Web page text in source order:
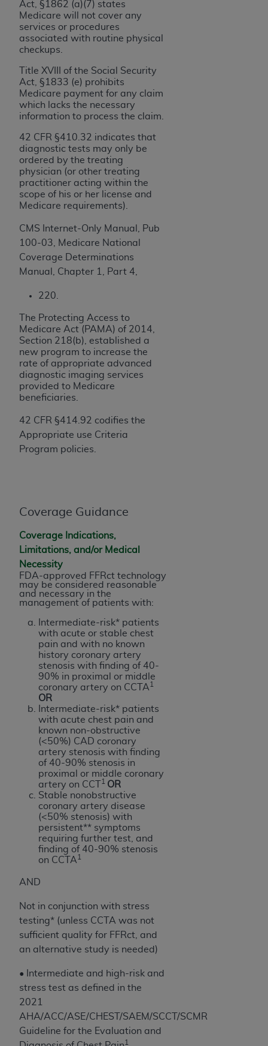
Act, §1862 (a)(7) states
Medicare will not cover any
services or procedures
associated with routine physical
checkups.
Title XVIII of the Social Security
Act, §1833 (e) prohibits
Medicare payment for any claim
which lacks the necessary
information to process the claim.
42 CFR §410.32 indicates that
diagnostic tests may only be
ordered by the treating
physician (or other treating
practitioner acting within the
scope of his or her license and
Medicare requirements).
CMS Internet-Only Manual, Pub
100-03, Medicare National
Coverage Determinations
Manual, Chapter 1, Part 4,
220.
The Protecting Access to
Medicare Act (PAMA) of 2014,
Section 218(b), established a
new program to increase the
rate of appropriate advanced
diagnostic imaging services
provided to Medicare
beneficiaries.
42 CFR §414.92 codifies the
Appropriate use Criteria
Program policies.
Coverage Guidance
Coverage Indications,
Limitations, and/or Medical
Necessity
FDA-approved FFRct technology
may be considered reasonable
and necessary in the
management of patients with:
Intermediate-risk* patients
with acute or stable chest
pain and with no known
history coronary artery
stenosis with finding of 40-
90% in proximal or middle
coronary artery on CCTA 1
OR
Intermediate-risk* patients
with acute chest pain and
known non-obstructive
(<50%) CAD coronary
artery stenosis with finding
of 40-90% stenosis in
proximal or middle coronary
artery on CCT
1 OR
Stable nonobstructive
coronary artery disease
(<50% stenosis) with
persistent** symptoms
requiring further test, and
finding of 40-90% stenosis
on CCTA 1
AND
Not in conjunction with stress
testing* (unless CCTA was not
sufficient quality for FFRct, and
an alternative study is needed)
• Intermediate and high-risk and
stress test as defined in the
2021
AHA/ACC/ASE/CHEST/SAEM/SCCT/SCMR
Guideline for the Evaluation and
1
Agreement. You acknowledge that the
holds all copyright, trademark, and other rights
in CDT. You shall not remove, alter, or obscure
rights notices included in the materials.
Any use not authorized herein is prohibited,
including by way of illustration and not by way
and/or license, distributing to commercial third-
parties outputs in which the CDT is embedded
but not directly accessible but the output relies
on the embedded CDT (e.g. Artificial Intelligence
outputs), transferring copies of CDT to any party
not bound by this Agreement, creating any
modified or derivative work of CDT, or making
any commercial use of CDT. License to use CDT
for any use not authorized herein must be
obtained through the American Dental
Chicago, IL 60611. Applications are available at
the American Dental Association website,
https://www.ADA.org
.
Applicable Federal Acquisition Regulation
Clauses (FARS)/Department of Defense Federal
Acquisition Regulation supplement (DFARS)
Restrictions Apply to Government Use. U.S.
Current Dental Terminology ("CDT"), which is
commercial technical data and/or computer data
bases and/or commercial computer software
American Dental Association, 401 North
Government rights to use, modify, reproduce,
release, perform, display, or disclose these
technical data and/or computer data bases
and/or computer software and/or computer
software documentation are subject to the
limited rights restrictions of HHSAR 327.4 (as it
may from time to time be amended, superseded
or replaced) and the limited rights restrictions of
FAR 52.227-14 (June 1987) and/or subject to the
restricted rights provisions of FAR 52.227-14
(June 1987) and FAR 52.227-19 (June 1987), as
applicable, and any applicable agency FAR
Supplements, for non-Department of Defense
Federal procurements.
Organizations who contract with CMS
acknowledge that they may have a commercial
CDT license with theADA, and that use of CDT
codes as permitted herein for the administration
of CMS programs does not extend to any other
programs or services the organization may
administer and royalties dues for the use of the
CDT codes are governed by their commercial
license.
ADA
LIABILITIES. CDT is provided “AS IS” without
warranty of any kind, either expressed or
implied, including but not limited to, the implied
warranties of merchantability and fitness for a
relative values, or related listings are included in
CDT. TheADAdoes not directly or indirectly
practice medicine or dispense dental services.
ADAhas no responsibility for the software,
including any CDT and other content contained